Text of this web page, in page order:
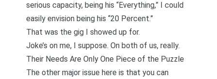
serious capacity, being his “Everything,” I could
easily envision being his “20 Percent.”
That was the gig I showed up for.
Joke’s on me, I suppose. On both of us, really.
Their Needs Are Only One Piece of the Puzzle
The other major issue here is that you can